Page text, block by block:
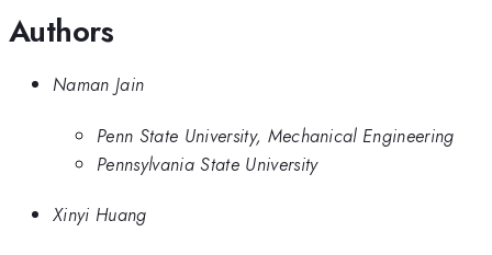
Authors
Naman Jain
Penn State University, Mechanical Engineering
Pennsylvania State University
Xinyi Huang